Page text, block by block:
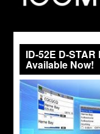
ID-52E D-
Available Now!